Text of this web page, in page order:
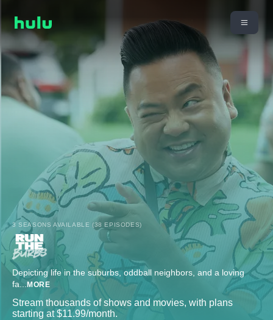
3 SEASONS AVAILABLE (38 EPISODES)
Depicting life in the suburbs, oddball neighbors, and a loving
fa... MORE
Stream thousands of shows and movies, with plans
starting at $11.99/month.